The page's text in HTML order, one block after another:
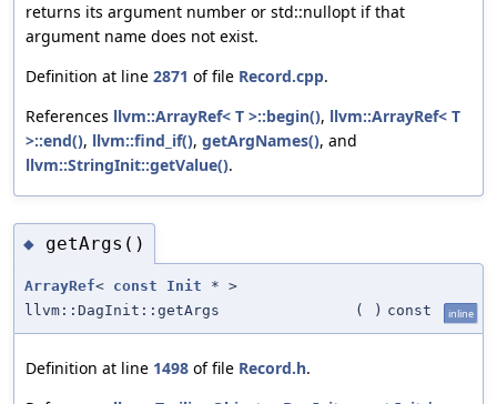
returns its argument number or std::nullopt if that
argument name does not exist.
Definition at line 2871 of file Record.cpp.
References llvm::ArrayRef< T >::begin(), llvm::ArrayRef< T
>::end(), llvm::find_if(), getArgNames(), and
llvm::StringInit::getValue().
◆ getArgs()
ArrayRef< const Init * >
llvm::DagInit::getArgs
( ) const inline
Definition at line 1498 of file Record.h.